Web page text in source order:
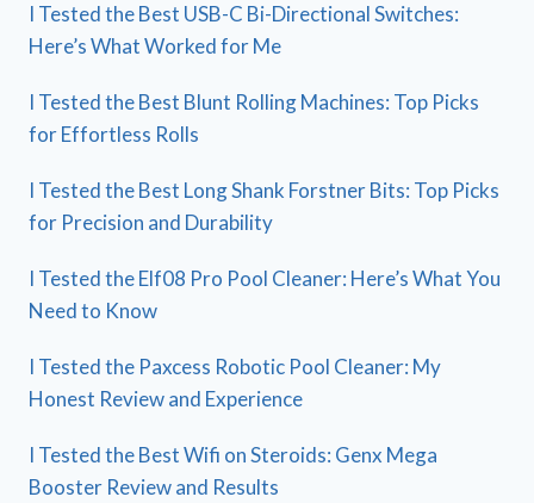
I Tested the Best USB-C Bi-Directional Switches:
Here’s What Worked for Me
I Tested the Best Blunt Rolling Machines: Top Picks
for Effortless Rolls
I Tested the Best Long Shank Forstner Bits: Top Picks
for Precision and Durability
I Tested the Elf08 Pro Pool Cleaner: Here’s What You
Need to Know
I Tested the Paxcess Robotic Pool Cleaner: My
Honest Review and Experience
I Tested the Best Wifi on Steroids: Genx Mega
Booster Review and Results